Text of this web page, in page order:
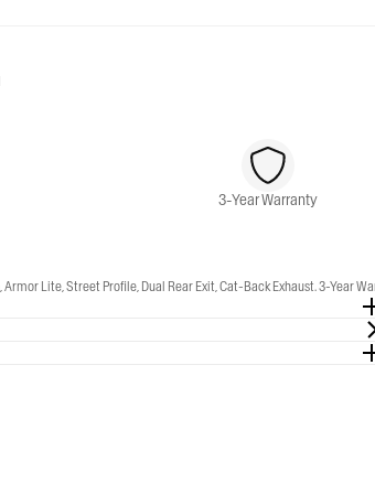
3-Year Warranty
Lite, Street Profile, Dual Rear Exit, Cat-Back Exhaust. 3-Year